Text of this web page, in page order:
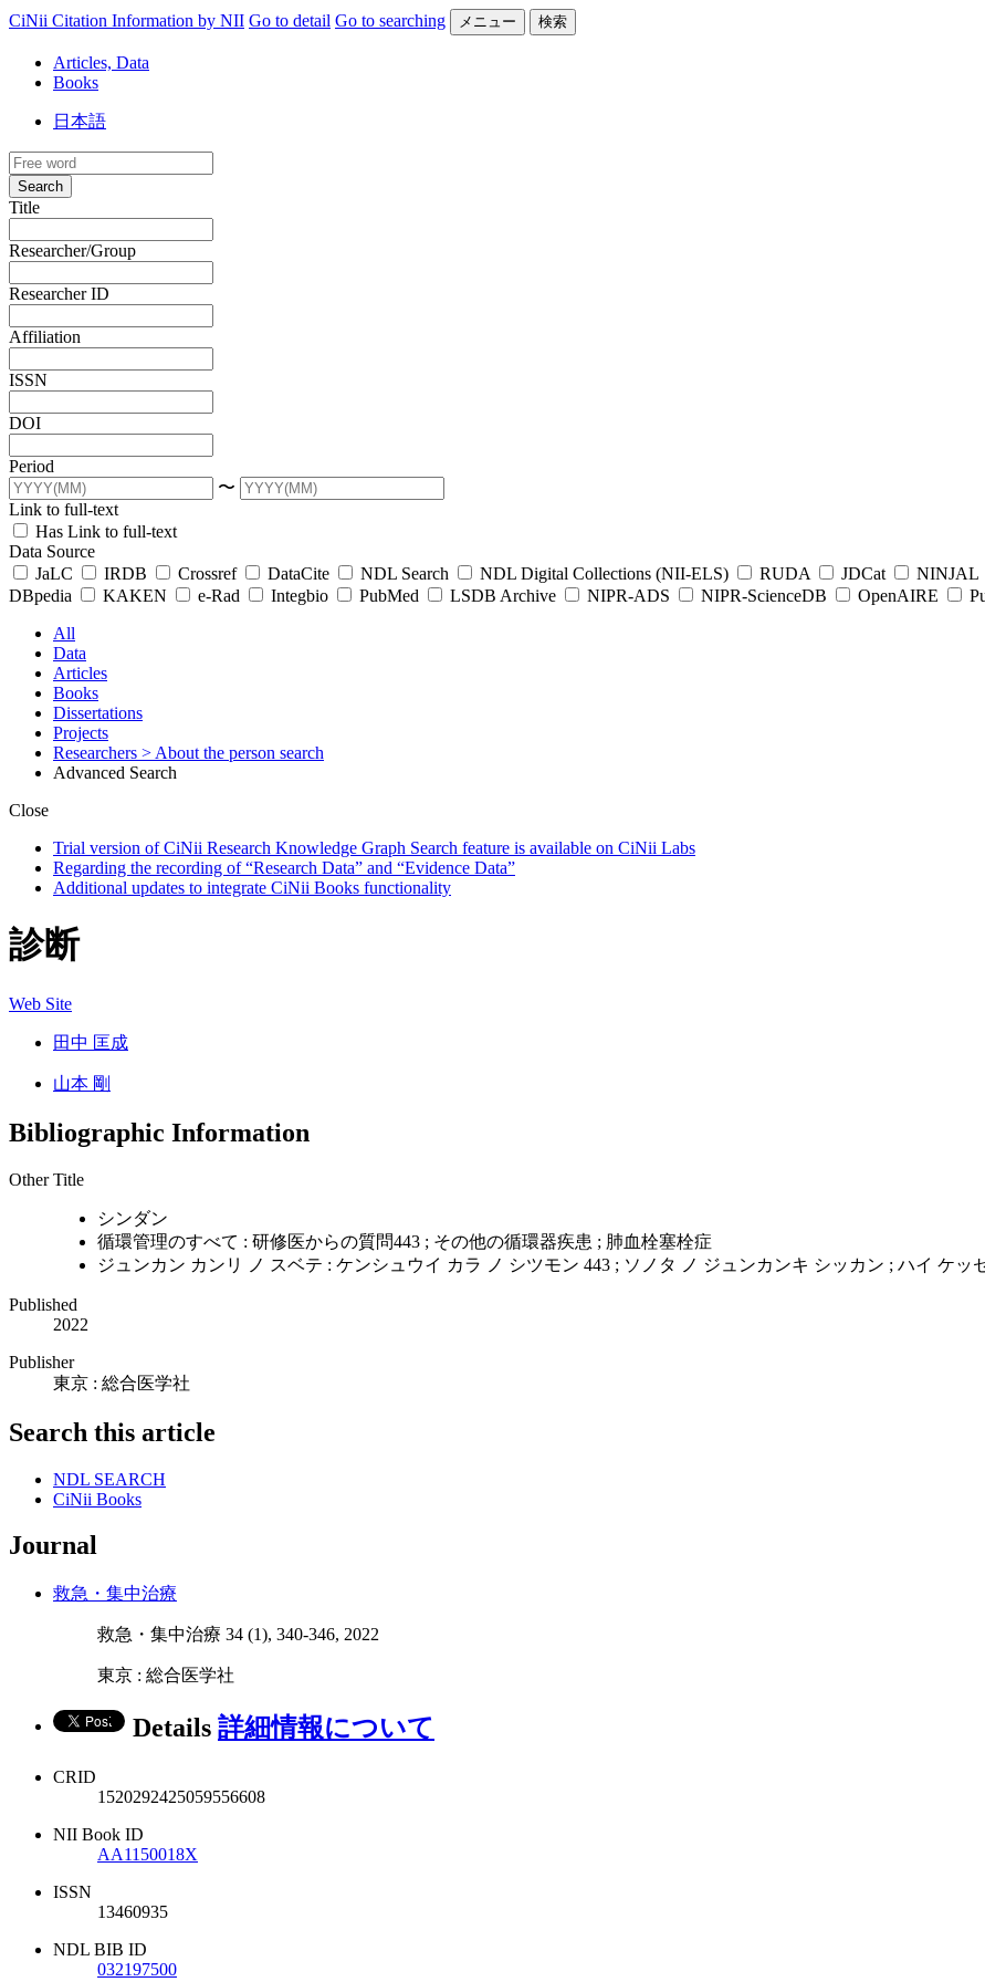
CiNii Citation Information by NII Go to detail Go to searching メニュー 検索
Articles, Data
Books
日本語
Search
Title
Researcher/Group
Researcher ID
Affiliation
ISSN
DOI
Period
〜
Link to full-text
Has Link to full-text
Data Source
JaLC
IRDB Crossref DataCite NDL Search NDL Digital Collections (NII-ELS) RUDA JDCat NINJAL
DBpedia
KAKEN e-Rad Integbio PubMed LSDB Archive NIPR-ADS NIPR-ScienceDB OpenAIRE
All
Data
Articles
Books
Dissertations
Projects
Researchers > About the person search
Advanced Search
Close
Trial version of CiNii Research Knowledge Graph Search feature is available on CiNii Labs
Regarding the recording of “Research Data” and “Evidence Data”
Additional updates to integrate CiNii Books functionality
診断
Web Site
田中 匡成
山本 剛
Bibliographic Information
Other Title
シンダン
循環管理のすべて : 研修医からの質問443 ; その他の循環器疾患 ; 肺血栓塞栓症
ジュンカン カンリ ノ スベテ : ケンシュウイ カラ ノ シツモン 443 ; ソノタ ノ ジュンカンキ シッカン ; ハイ ケッ
Published
2022
Publisher
東京 : 総合医学社
Search this article
NDL SEARCH
CiNii Books
Journal
救急・集中治療
救急・集中治療 34 (1), 340-346, 2022
東京 : 総合医学社
Details 詳細情報について
CRID
1520292425059556608
NII Book ID
AA1150018X
ISSN
13460935
NDL BIB ID
032197500